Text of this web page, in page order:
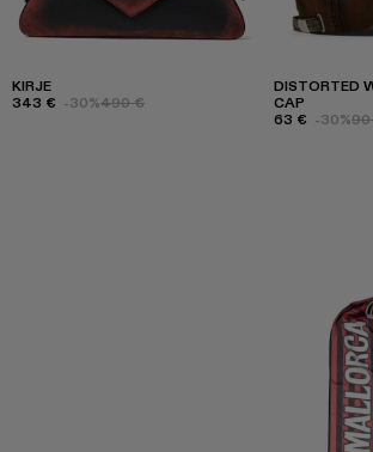
KIRJE
343 € -30%490 €
DISTORTED
CAP
63 € -30%